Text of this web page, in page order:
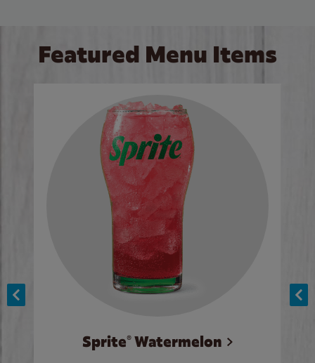
Featured Menu Items
Sprite® Watermelon